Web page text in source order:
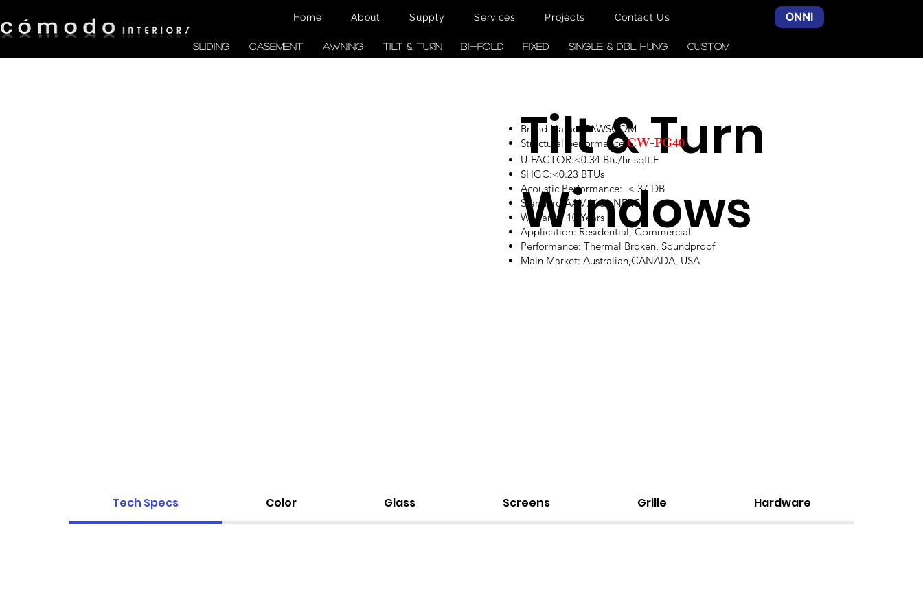
Home About Supply Services Projects Contact Us ONNI
SLIDING CASEMENT AWNING TILT & TURN BI-FOLD FIXED SINGLE & DBL HUNG CUSTOM
Tilt & Turn
Windows
Brand Name: TAWSCOM
Structural performance: CW-PG40
U-FACTOR:<0.34 Btu/hr sqft.F
SHGC:<0.23 BTUs
Acoustic Performance: < 37 DB
Standard:AAMA101,NFRC
Warranty: 10 Years
Application: Residential, Commercial
Performance: Thermal Broken, Soundproof
Main Market: Australian,CANADA, USA
Tech Specs Color Glass Screens Grille Hardware